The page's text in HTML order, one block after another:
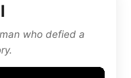
who defied a